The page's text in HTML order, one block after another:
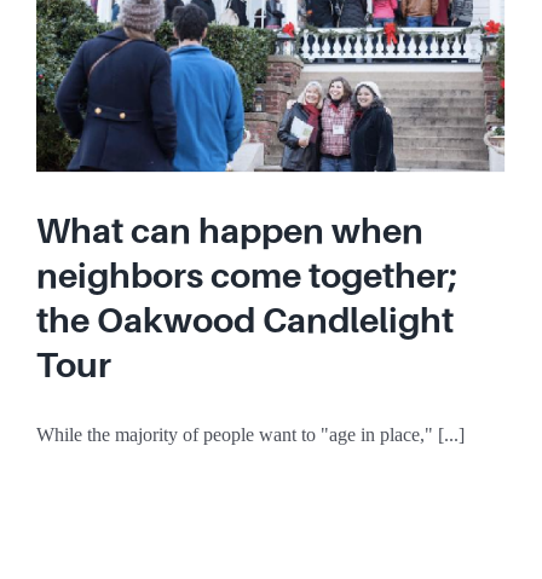
What can happen when
neighbors come together;
the Oakwood Candlelight
Tour
While the majority of people want to "age in place," [...]